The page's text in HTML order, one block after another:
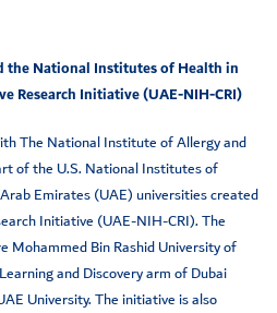
the National Institutes of Health in
Research Initiative (UAE-NIH-CRI)
The National Institute of Allergy and
of the U.S. National Institutes of
Emirates (UAE) universities created
Initiative (UAE-NIH-CRI). The
Mohammed Bin Rashid University of
and Discovery arm of Dubai
University. The initiative is also